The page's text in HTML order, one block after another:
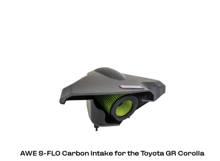
AWE S-FLO Carbon Intake for the Toyota GR Corolla